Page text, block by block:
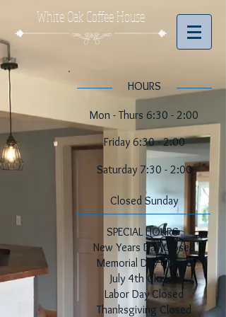
White Oak Coffee House
​​HOURS
Mon - Thurs 6:30 - 2:00
Friday 6:30 - 2:00
​​Saturday 7:30 - 2:00
​Closed Sunday
SPECIAL HOURS
New Years Day Closed
Memorial Day Closed
July 4th Closed
Labor Day Closed
Thanksgiving Closed